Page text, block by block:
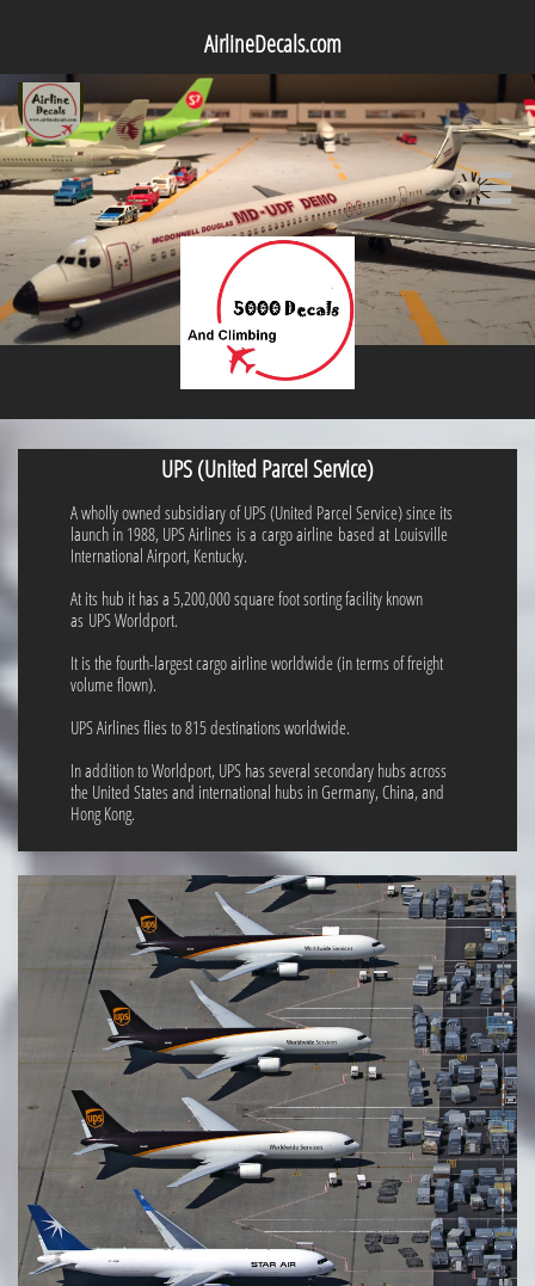
AirlineDecals.com

UPS (United Parcel Service)
A wholly owned subsidiary of UPS (United Parcel Service) since its
launch in 1988, UPS Airlines is a cargo airline based at Louisville
International Airport, Kentucky.
At its hub it has a 5,200,000 square foot sorting facility known
as UPS Worldport.
It is the fourth-largest cargo airline worldwide (in terms of freight
volume flown).
UPS Airlines flies to 815 destinations worldwide.
In addition to Worldport, UPS has several secondary hubs across
the United States and international hubs in Germany, China, and
Hong Kong.